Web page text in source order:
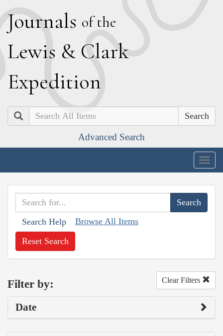
Journals of the
Lewis & Clark
Expedition
Search
Advanced Search
Search Help Browse All Items
Reset Search
Filter by: Clear Filters
Date